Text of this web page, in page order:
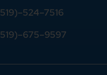
–524–7516